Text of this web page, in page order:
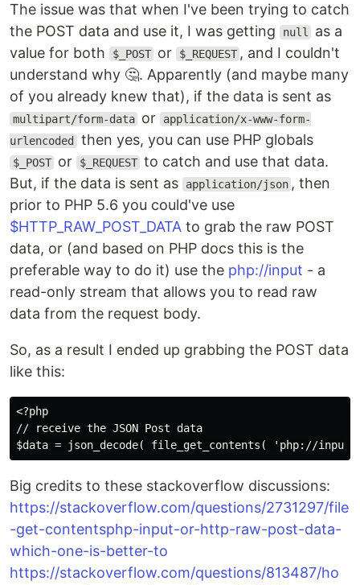
The issue was that when I've been trying to catch
the POST data and use it, I was getting
null
as a
value for both
$_POST or $_REQUEST , and I couldn't
understand why 🤔. Apparently (and maybe many
of you already knew that), if the data is sent as
multipart/form-data or application/x-www-form-
urlencoded then yes, you can use PHP globals
$_POST or $_REQUEST to catch and use that data.
But, if the data is sent as
application/json , then
prior to PHP 5.6 you could've use
$HTTP_RAW_POST_DATA to grab the raw POST
data, or (and based on PHP docs this is the
preferable way to do it) use the php://input - a
read-only stream that allows you to read raw
data from the request body.
So, as a result I ended up grabbing the POST data
like this:
<?php
// receive the JSON Post data
Big credits to these stackoverflow discussions:
https://stackoverflow.com/questions/2731297/file
-get-contentsphp-input-or-http-raw-post-data-
which-one-is-better-to
https://stackoverflow.com/questions/813487/ho